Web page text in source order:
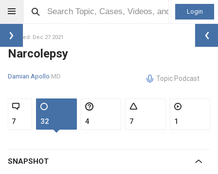
Login
Updated: Dec 27 2021
Narcolepsy
Damian Apollo MD Topic Podcast
7 32 4 7 1
SNAPSHOT